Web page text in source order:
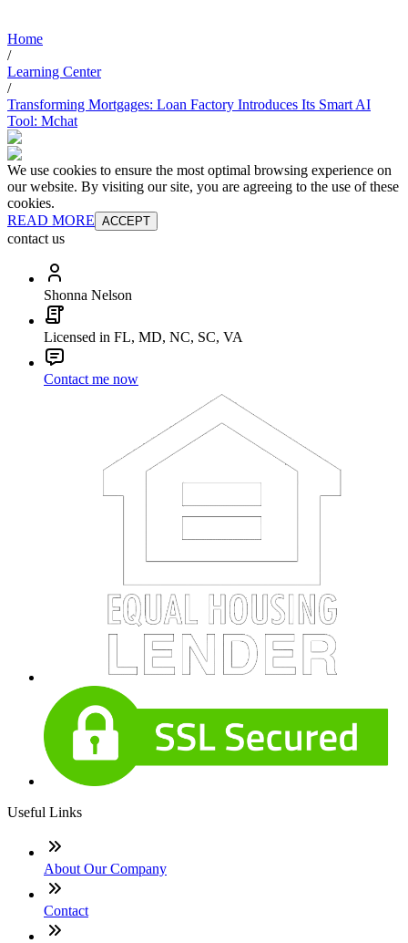
Home
/
Learning Center
/
Transforming Mortgages: Loan Factory Introduces Its Smart AI
Tool: Mchat
We use cookies to ensure the most optimal browsing experience on
our website. By visiting our site, you are agreeing to the use of these
cookies.
READ MORE ACCEPT
contact us
Shonna Nelson
Licensed in FL, MD, NC, SC, VA
Contact me now
Useful Links
About Our Company
Contact